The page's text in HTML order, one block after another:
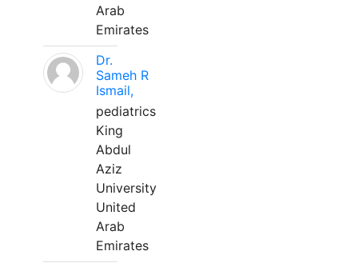
Arab
Emirates
Dr.
Sameh R
Ismail,
pediatrics
King
Abdul
Aziz
University
United
Arab
Emirates